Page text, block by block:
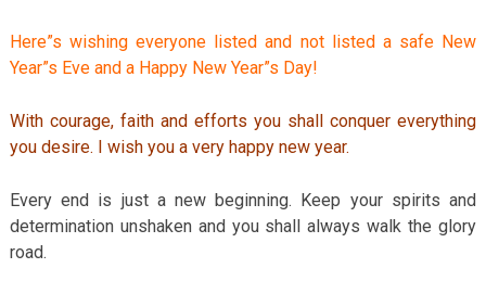
Here”s wishing everyone listed and not listed a safe New
Year”s Eve and a Happy New Year”s Day!
With courage, faith and efforts you shall conquer everything
you desire. I wish you a very happy new year.
Every end is just a new beginning. Keep your spirits and
determination unshaken and you shall always walk the glory
road.